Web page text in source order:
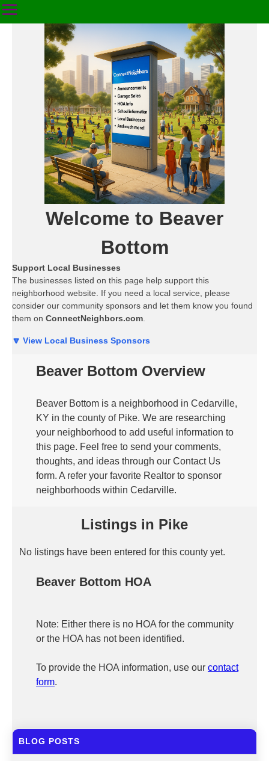
Welcome to Beaver
Bottom
Support Local Businesses
The businesses listed on this page help support this
neighborhood website. If you need a local service, please
consider our community sponsors and let them know you found
them on ConnectNeighbors.com
🔽 View Local Business Sponsors
Beaver Bottom Overview
Beaver Bottom is a neighborhood in Cedarville,
KY in the county of Pike. We are researching
your neighborhood to add useful information to
this page. Feel free to send your comments,
thoughts, and ideas through our Contact Us
form. A refer your favorite Realtor to sponsor
neighborhoods within Cedarville.
Listings in Pike
No listings have been entered for this county yet.
Beaver Bottom HOA
Note: Either there is no HOA for the community
or the HOA has not been identified.
To provide the HOA information, use our contact
form.
BLOG POSTS